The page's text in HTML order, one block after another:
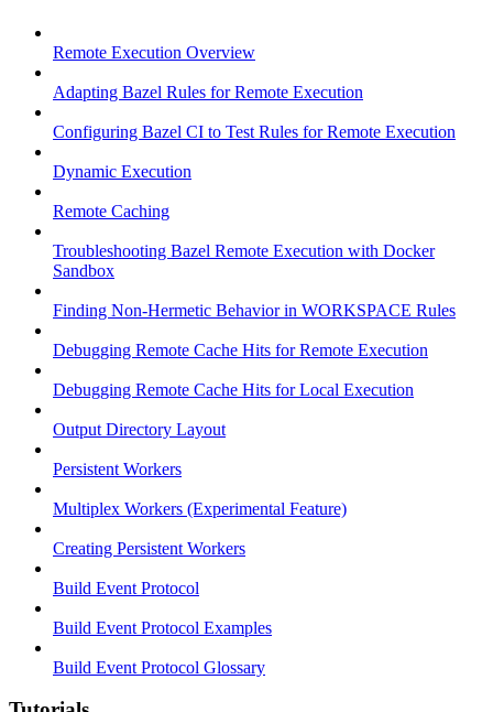
Remote Execution Overview
Adapting Bazel Rules for Remote Execution
Configuring Bazel CI to Test Rules for Remote Execution
Dynamic Execution
Remote Caching
Troubleshooting Bazel Remote Execution with Docker
Sandbox
Finding Non-Hermetic Behavior in WORKSPACE Rules
Debugging Remote Cache Hits for Remote Execution
Debugging Remote Cache Hits for Local Execution
Output Directory Layout
Persistent Workers
Multiplex Workers (Experimental Feature)
Creating Persistent Workers
Build Event Protocol
Build Event Protocol Examples
Build Event Protocol Glossary